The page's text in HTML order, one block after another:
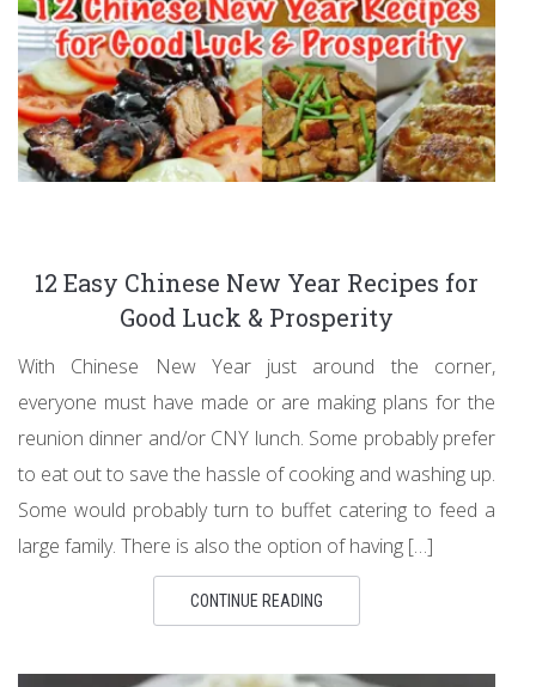
12 Easy Chinese New Year Recipes for
Good Luck & Prosperity
With Chinese New Year just around the corner,
everyone must have made or are making plans for the
reunion dinner and/or CNY lunch. Some probably prefer
to eat out to save the hassle of cooking and washing up.
Some would probably turn to buffet catering to feed a
large family. There is also the option of having […]
CONTINUE READING